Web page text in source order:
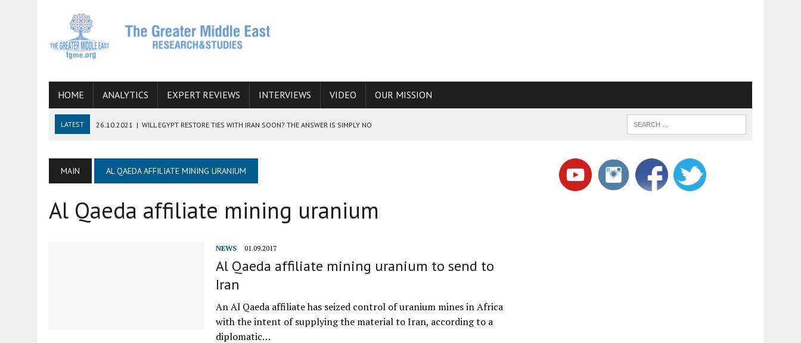
HOME ANALYTICS EXPERT REVIEWS INTERVIEWS VIDEO OUR MISSION
LATEST 26.10.2021 | WILL EGYPT RESTORE TIES WITH IRAN SOON? THE ANSWER IS SIMPLY NO
06.09.2021 | ARMENIA, IRAN, AND INTERNATIONAL SANCTIONS
19.07.2021 HOW CONFLICT ZONES FROM AFGHANISTAN TO THE CAUCASUS FUEL DRUG TRAFFICKING
07.07.2022
MAIN AL QAEDA AFFILIATE MINING URANIUM
Al Qaeda affiliate mining uranium
NEWS 01.09.2017
Al Qaeda affiliate mining uranium to send to
Iran
An Al Qaeda affiliate has seized control of uranium mines in Africa
with the intent of supplying the material to Iran, according to a
diplomatic…